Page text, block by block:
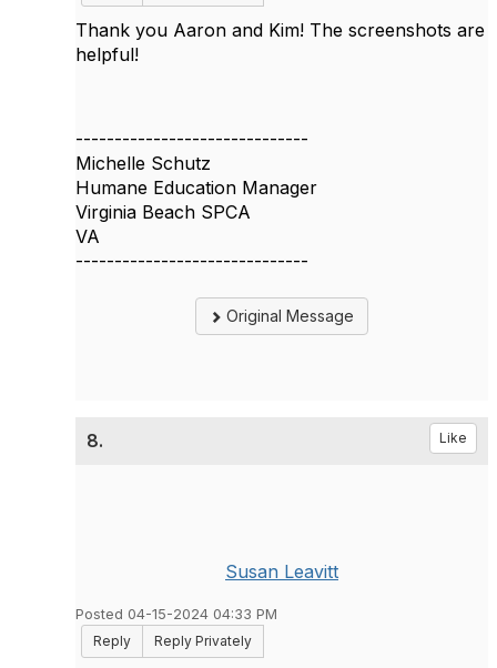
Thank you Aaron and Kim! The screenshots are
helpful!
------------------------------
Michelle Schutz
Humane Education Manager
Virginia Beach SPCA
VA
------------------------------
Original Message
8. Like
Susan Leavitt
Posted 04-15-2024 04:33 PM
Reply
Reply Privately